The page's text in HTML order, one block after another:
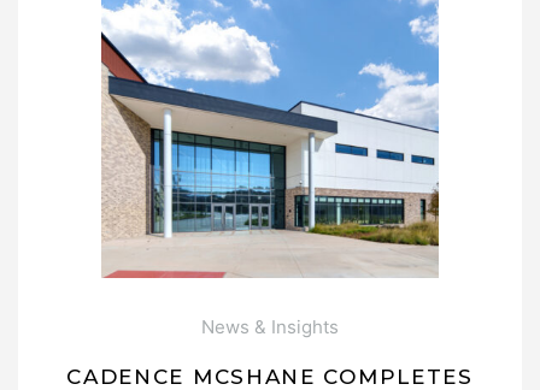
News & Insights
CADENCE MCSHANE COMPLETES